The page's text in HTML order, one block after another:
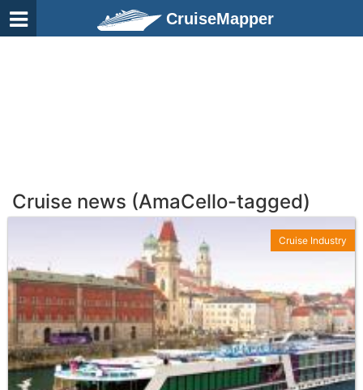
CruiseMapper
Cruise news (AmaCello-tagged)
Cruise Industry